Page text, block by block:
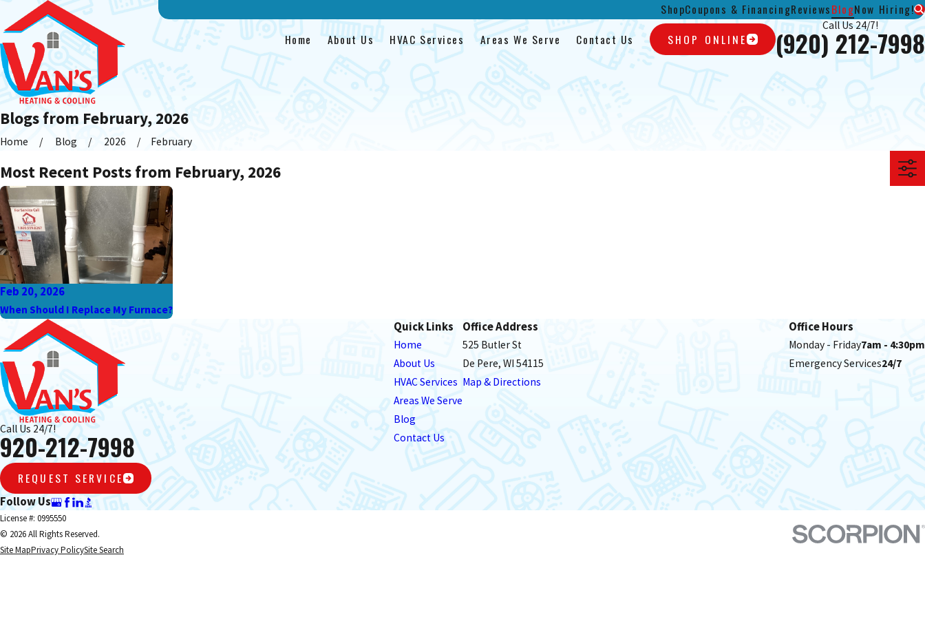
ShopCoupons & FinancingReviewsBlogNow Hiring!
Home
About Us HVAC Services Areas We Serve Contact Us SHOP ONLINE
Call Us 24/7!
(920) 212-7998
Blogs from February, 2026
Home Blog 2026 February
Most Recent Posts from February, 2026
Feb 20, 2026
When Should I Replace My Furnace?
Call Us 24/7!
920-212-7998
REQUEST SERVICE
Quick Links
Home
About Us
HVAC Services
Areas We Serve
Blog
Contact Us
Office Address
525 Butler St
De Pere, WI 54115
Map & Directions
Office Hours
Monday - Friday7am - 4:30pm
Emergency Services24/7
Follow Us
License #: 0995550
© 2026 All Rights Reserved.
Site MapPrivacy PolicySite Search